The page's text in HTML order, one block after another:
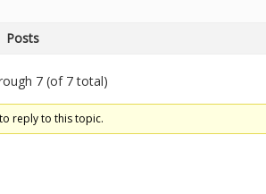
Posts
7 (of 7 total)
reply to this topic.